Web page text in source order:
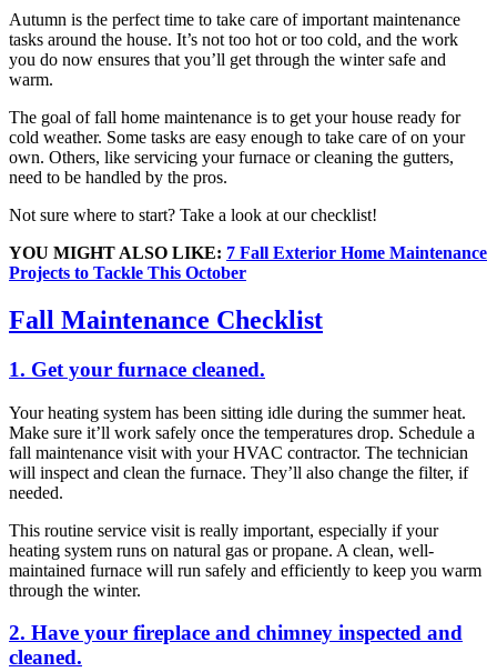
Autumn is the perfect time to take care of important maintenance
tasks around the house. It’s not too hot or too cold, and the work
you do now ensures that you’ll get through the winter safe and
warm.
The goal of fall home maintenance is to get your house ready for
cold weather. Some tasks are easy enough to take care of on your
own. Others, like servicing your furnace or cleaning the gutters,
need to be handled by the pros.
Not sure where to start? Take a look at our checklist!
YOU MIGHT ALSO LIKE: 7 Fall Exterior Home Maintenance
Projects to Tackle This October
Fall Maintenance Checklist
1. Get your furnace cleaned.
Your heating system has been sitting idle during the summer heat.
Make sure it’ll work safely once the temperatures drop. Schedule a
fall maintenance visit with your HVAC contractor. The technician
will inspect and clean the furnace. They’ll also change the filter, if
needed.
This routine service visit is really important, especially if your
heating system runs on natural gas or propane. A clean, well-
maintained furnace will run safely and efficiently to keep you warm
through the winter.
2. Have your fireplace and chimney inspected and
cleaned.